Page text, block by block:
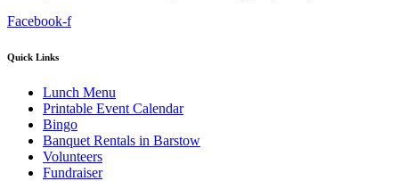
Facebook-f
Quick Links
Lunch Menu
Printable Event Calendar
Bingo
Banquet Rentals in Barstow
Volunteers
Fundraiser